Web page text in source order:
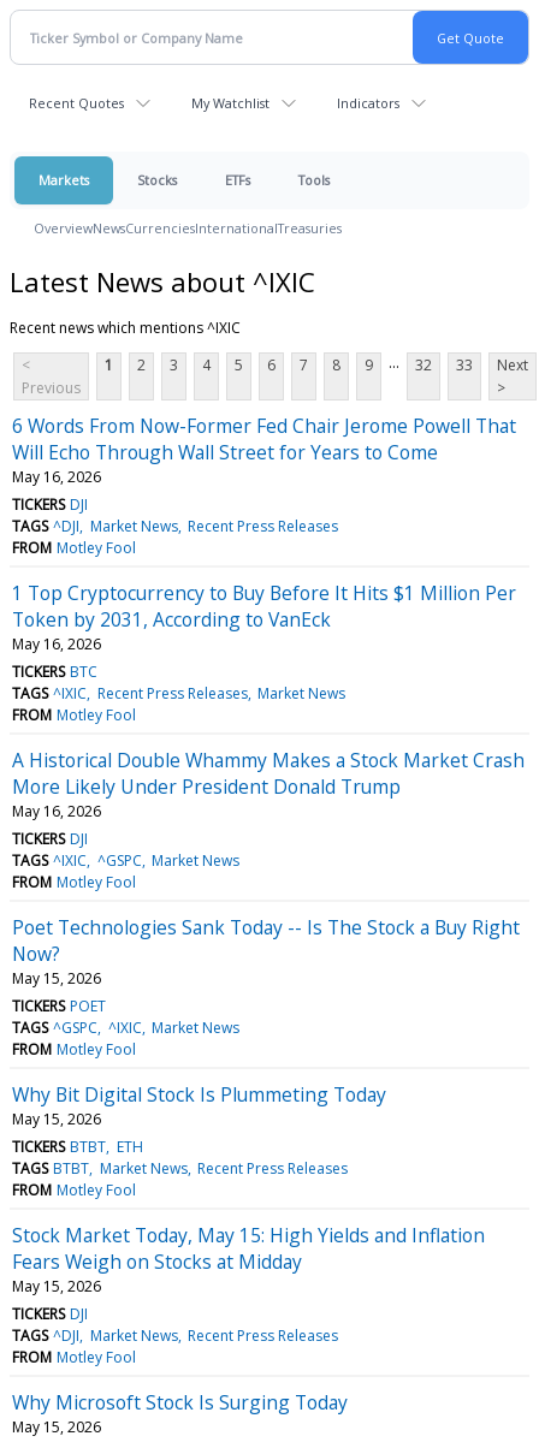
Recent Quotes My Watchlist Indicators
Markets Stocks ETFs Tools
OverviewNewsCurrenciesInternationalTreasuries
Latest News about ^IXIC
Recent news which mentions ^IXIC
<
Previous
1 2 3 4 5 6 7 8 9 ... 32 33
Next
>
6 Words From Now-Former Fed Chair Jerome Powell That
Will Echo Through Wall Street for Years to Come
May 16, 2026
TICKERS DJI
TAGS ^DJI Market News Recent Press Releases
FROM Motley Fool
1 Top Cryptocurrency to Buy Before It Hits $1 Million Per
Token by 2031, According to VanEck
May 16, 2026
TICKERS BTC
TAGS ^IXIC Recent Press Releases Market News
FROM Motley Fool
A Historical Double Whammy Makes a Stock Market Crash
More Likely Under President Donald Trump
May 16, 2026
TICKERS DJI
TAGS ^IXIC ^GSPC Market News
FROM Motley Fool
Poet Technologies Sank Today -- Is The Stock a Buy Right
Now?
May 15, 2026
TICKERS POET
TAGS ^GSPC ^IXIC Market News
FROM Motley Fool
Why Bit Digital Stock Is Plummeting Today
May 15, 2026
TICKERS BTBT ETH
TAGS BTBT Market News Recent Press Releases
FROM Motley Fool
Stock Market Today, May 15: High Yields and Inflation
Fears Weigh on Stocks at Midday
May 15, 2026
TICKERS DJI
TAGS ^DJI Market News Recent Press Releases
FROM Motley Fool
Why Microsoft Stock Is Surging Today
May 15, 2026